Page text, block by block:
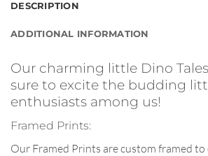
DESCRIPTION
ADDITIONAL INFORMATION
Our charming little Dino
sure to excite the budding
enthusiasts among us!
Framed Prints:
Our Framed Prints are custom framed